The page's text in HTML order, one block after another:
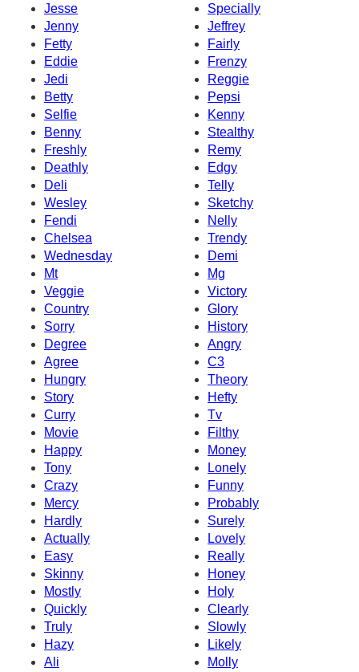
Jesse
Specially
Jenny
Jeffrey
Fetty
Fairly
Eddie
Frenzy
Jedi
Reggie
Betty
Pepsi
Selfie
Kenny
Benny
Stealthy
Freshly
Remy
Deathly
Edgy
Deli
Telly
Wesley
Sketchy
Fendi
Nelly
Chelsea
Trendy
Wednesday
Demi
Mt
Mg
Veggie
Victory
Country
Glory
Sorry
History
Degree
Angry
Agree
C3
Hungry
Theory
Story
Hefty
Curry
Tv
Movie
Filthy
Happy
Money
Tony
Lonely
Crazy
Funny
Mercy
Probably
Hardly
Surely
Actually
Lovely
Easy
Really
Skinny
Honey
Mostly
Holy
Quickly
Clearly
Truly
Slowly
Hazy
Likely
Ali
Molly